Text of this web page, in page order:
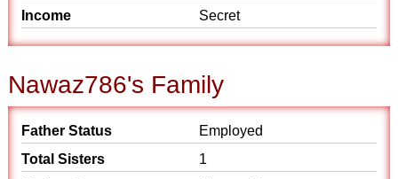
Income
Secret
Nawaz786's Family
Father Status
Employed
Total Sisters
1